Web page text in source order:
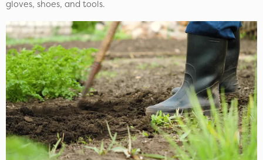
gloves, shoes, and tools.